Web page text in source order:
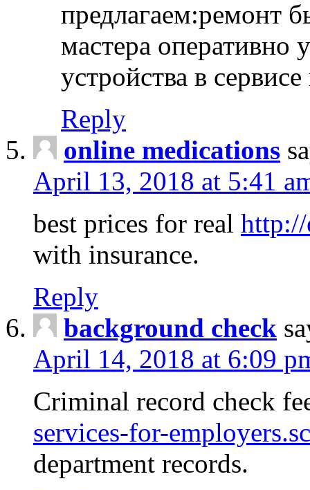
предлагаем:ремонт
мастера оперативно
устройства в
Reply
online medications
April 13, 2018 at 5:41
best prices for real
with insurance.
Reply
background check
April 14, 2018 at 6:09
Criminal record check
services-for-
department records.